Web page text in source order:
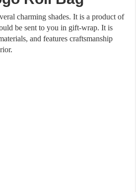
charming shades. It is a product of
be sent to you in gift-wrap. It is
and features craftsmanship